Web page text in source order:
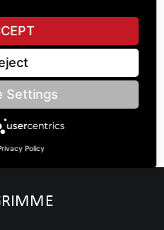
2 | width: 285 |
Settings
Policy